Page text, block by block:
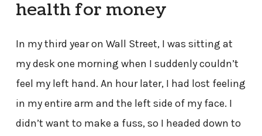
health for money
In my third year on Wall Street, I was sitting at
my desk one morning when I suddenly couldn’t
feel my left hand. An hour later, I had lost feeling
in my entire arm and the left side of my face. I
didn’t want to make a fuss, so I headed down to